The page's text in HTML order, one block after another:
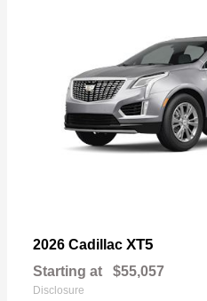
2026 Cadillac XT5
Starting at $55,057
Disclosure